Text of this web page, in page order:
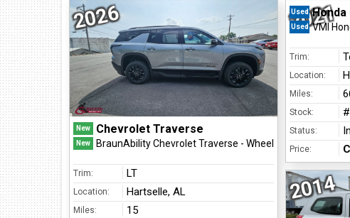
Find Us At:
213 Chestnut Street NW
Hartselle, AL 35640
(256) 751-1365
2026
New Chevrolet Traverse
New BraunAbility Chevrolet Traverse - Wheelchair SUV
Trim: LT
Location: Hartselle, AL
Miles: 15
2021
Used Honda
Used VMI
Trim:
Location:
Miles:
Stock:
Status:
Price:
2014